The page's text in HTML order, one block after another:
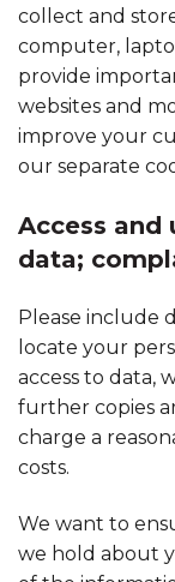
collect and
computer,
provide
websites and
improve your
our separate
Access and
data;
Please include
locate your
access to data,
further copies
charge a
costs.
We want to
we hold about